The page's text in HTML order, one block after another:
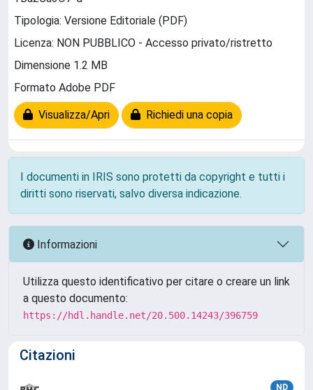
Tipologia: Versione Editoriale (PDF)
Licenza: NON PUBBLICO - Accesso privato/ristretto
Dimensione 1.2 MB
Formato Adobe PDF
Visualizza/Apri Richiedi una copia
I documenti in IRIS sono protetti da copyright e tutti i
diritti sono riservati, salvo diversa indicazione.
Informazioni
Utilizza questo identificativo per citare o creare un link
a questo documento:
https://hdl.handle.net/20.500.14243/396759
Citazioni
ND